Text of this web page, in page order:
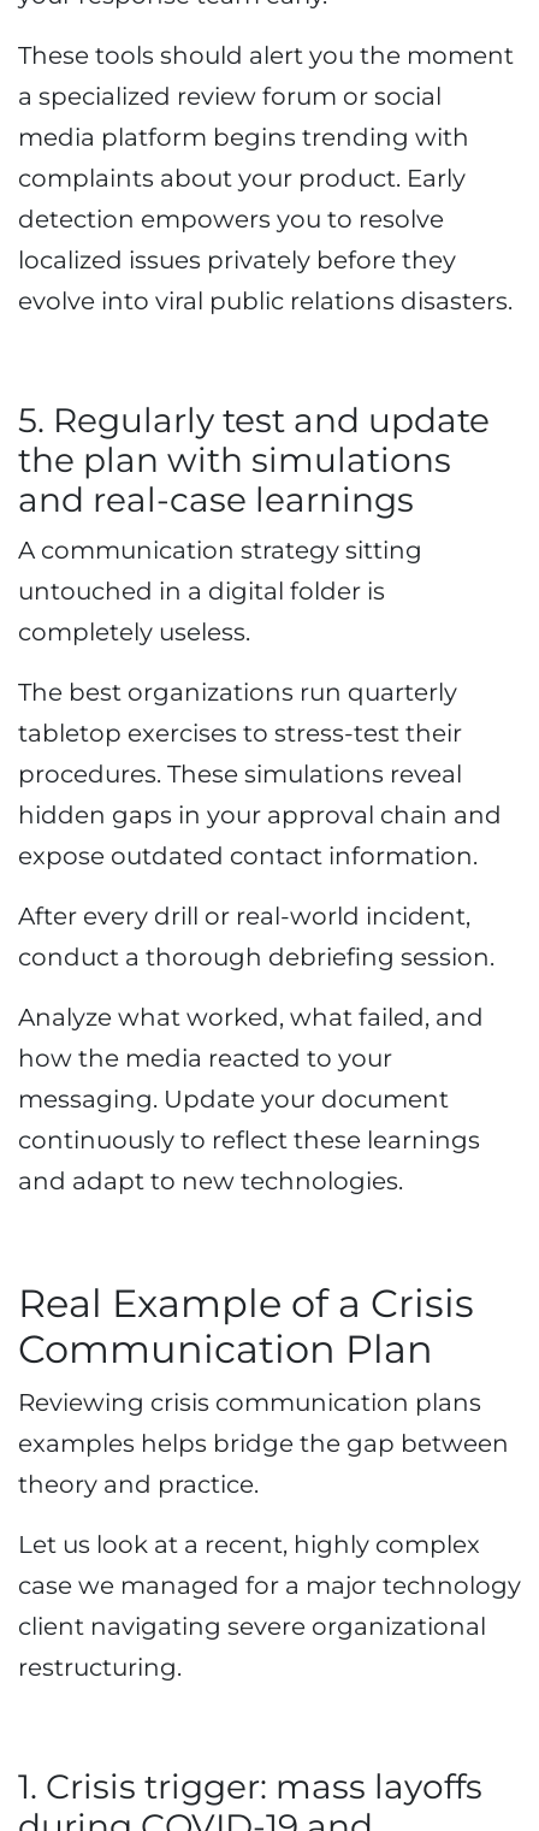
These tools should alert you the moment
a specialized review forum or social
media platform begins trending with
complaints about your product. Early
detection empowers you to resolve
localized issues privately before they
evolve into viral public relations disasters.
5. Regularly test and update
the plan with simulations
and real-case learnings
A communication strategy sitting
untouched in a digital folder is
completely useless.
The best organizations run quarterly
tabletop exercises to stress-test their
procedures. These simulations reveal
hidden gaps in your approval chain and
expose outdated contact information.
After every drill or real-world incident,
conduct a thorough debriefing session.
Analyze what worked, what failed, and
how the media reacted to your
messaging. Update your document
continuously to reflect these learnings
and adapt to new technologies.
Real Example of a Crisis
Communication Plan
Reviewing crisis communication plans
examples helps bridge the gap between
theory and practice.
Let us look at a recent, highly complex
case we managed for a major technology
client navigating severe organizational
restructuring.
1. Crisis trigger: mass layoffs